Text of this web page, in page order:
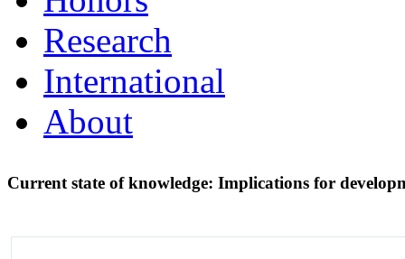
Research
International
About
Current state of knowledge: Implications for